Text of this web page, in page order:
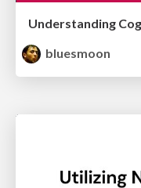
bluesmoon